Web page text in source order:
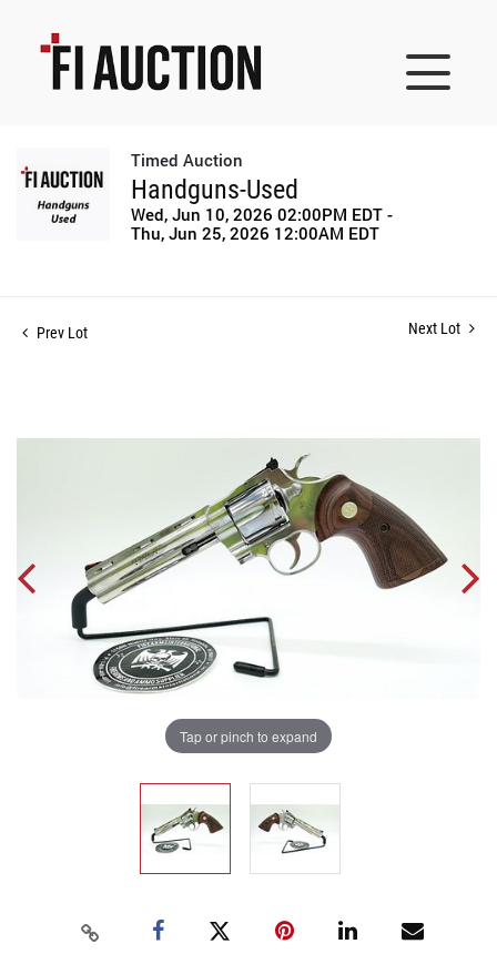
Timed Auction
Handguns-Used
Wed, Jun 10, 2026 02:00PM EDT -
Thu, Jun 25, 2026 12:00AM EDT
Prev Lot Next Lot
Tap or pinch to expand